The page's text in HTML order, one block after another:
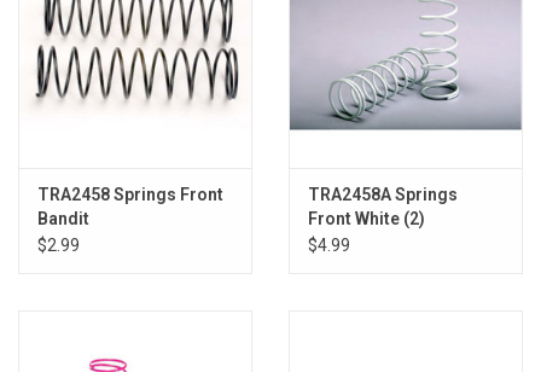
TRA2458 Springs Front
Bandit
$2.99
TRA2458A Springs
Front White (2)
$4.99